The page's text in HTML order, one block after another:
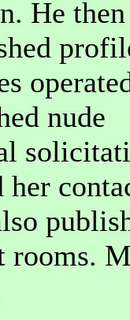
He then
nude
her
rooms.